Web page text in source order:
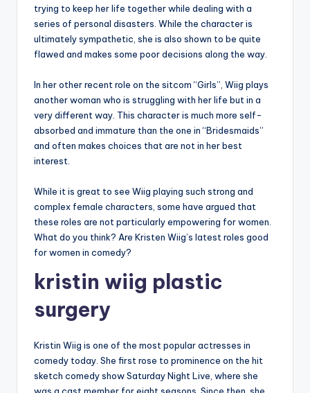
trying to keep her life together while dealing with a
series of personal disasters. While the character is
ultimately sympathetic, she is also shown to be quite
flawed and makes some poor decisions along the way.
In her other recent role on the sitcom “Girls”, Wiig plays
another woman who is struggling with her life but in a
very different way. This character is much more self-
absorbed and immature than the one in “Bridesmaids”
and often makes choices that are not in her best
interest.
While it is great to see Wiig playing such strong and
complex female characters, some have argued that
these roles are not particularly empowering for women.
What do you think? Are Kristen Wiig’s latest roles good
for women in comedy?
kristin wiig plastic
surgery
Kristin Wiig is one of the most popular actresses in
comedy today. She first rose to prominence on the hit
sketch comedy show Saturday Night Live, where she